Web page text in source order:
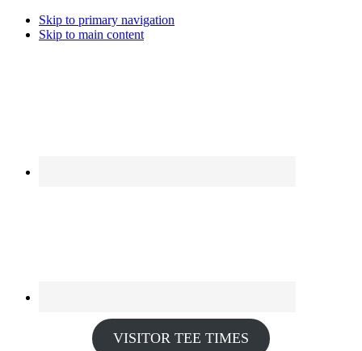
Skip to primary navigation
Skip to main content
VISITOR TEE TIMES